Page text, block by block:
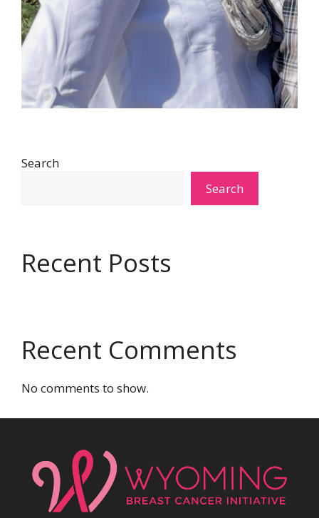
Search
Search
Recent Posts
Recent Comments
No comments to show.